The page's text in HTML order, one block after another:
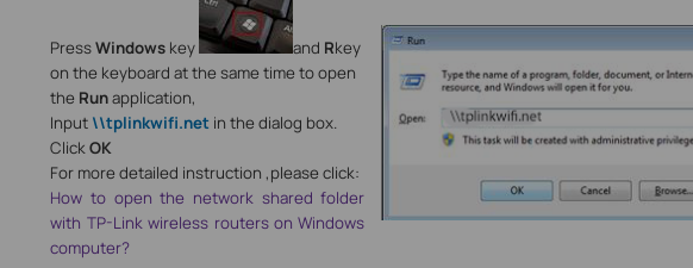
PressWindows key and Rkey
on the keyboard at the same time to open
the Runapplication,
Input \\tplinkwifi.net in the dialog box.
ClickOK
For more detailed instruction ,please click:
How to open the network shared folder
with TP-Link wireless routers on Windows
computer?